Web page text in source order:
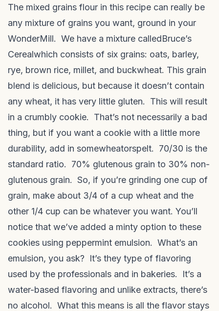
The mixed grains flour in this recipe can really be
any mixture of grains you want, ground in your
WonderMill. We have a mixture calledBruce’s
Cerealwhich consists of six grains: oats, barley,
rye, brown rice, millet, and buckwheat. This grain
blend is delicious, but because it doesn’t contain
any wheat, it has very little gluten. This will result
in a crumbly cookie. That’s not necessarily a bad
thing, but if you want a cookie with a little more
durability, add in somewheatorspelt. 70/30 is the
standard ratio. 70% glutenous grain to 30% non-
glutenous grain. So, if you’re grinding one cup of
grain, make about 3/4 of a cup wheat and the
other 1/4 cup can be whatever you want. You’ll
notice that we’ve added a minty option to these
cookies using peppermint emulsion. What’s an
emulsion, you ask? It’s they type of flavoring
used by the professionals and in bakeries. It’s a
water-based flavoring and unlike extracts, there’s
no alcohol. What this means is all the flavor stays